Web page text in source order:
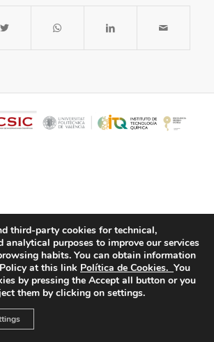
Policy-Cookies Policy
third-party cookies for technical,
analytical purposes to improve our services
habits. You can obtain information
at this link Política de Cookies. You
by pressing the Accept all button or you
them by clicking on settings.